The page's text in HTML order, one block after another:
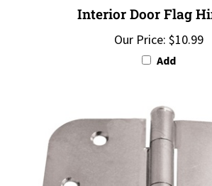
Our Price:$10.99
Add